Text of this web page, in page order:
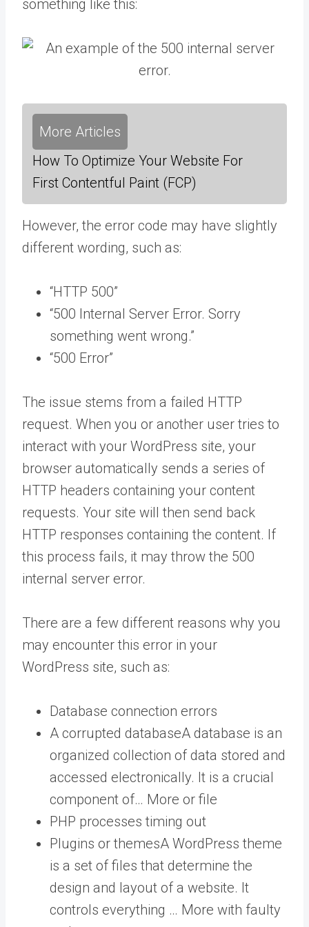
something like this:
More Articles
How To Optimize Your Website For
First Contentful Paint (FCP)
However, the error code may have slightly
different wording, such as:
“HTTP 500”
“500 Internal Server Error. Sorry
something went wrong.”
“500 Error”
The issue stems from a failed HTTP
request. When you or another user tries to
interact with your WordPress site, your
browser automatically sends a series of
HTTP headers containing your content
requests. Your site will then send back
HTTP responses containing the content. If
this process fails, it may throw the 500
internal server error.
There are a few different reasons why you
may encounter this error in your
WordPress site, such as:
Database connection errors
A corrupted databaseA database is an
organized collection of data stored and
accessed electronically. It is a crucial
component of… More or file
PHP processes timing out
Plugins or themesA WordPress theme
is a set of files that determine the
design and layout of a website. It
controls everything … More with faulty